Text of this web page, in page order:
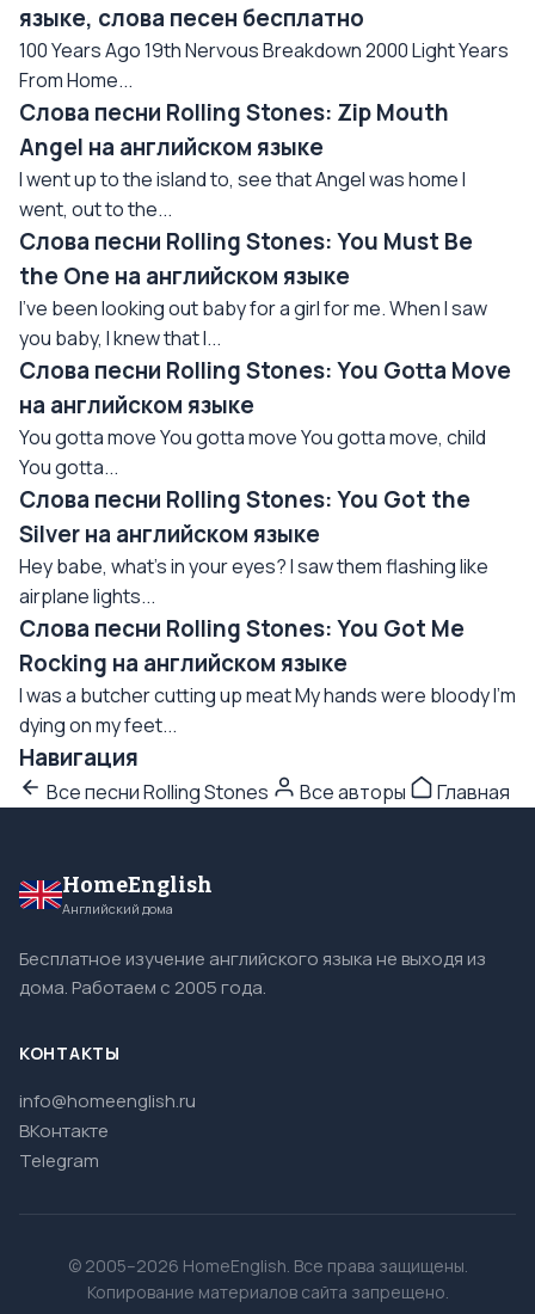
языке, слова песен бесплатно
100 Years Ago 19th Nervous Breakdown 2000 Light Years
From Home...
Слова песни Rolling Stones: Zip Mouth
Angel на английском языке
I went up to the island to, see that Angel was home I
went, out to the...
Слова песни Rolling Stones: You Must Be
the One на английском языке
I've been looking out baby for a girl for me. When I saw
you baby, I knew that I...
Слова песни Rolling Stones: You Gotta Move
на английском языке
You gotta move You gotta move You gotta move, child
You gotta...
Слова песни Rolling Stones: You Got the
Silver на английском языке
Hey babe, what's in your eyes? I saw them flashing like
airplane lights...
Слова песни Rolling Stones: You Got Me
Rocking на английском языке
I was a butcher cutting up meat My hands were bloody I'm
dying on my feet...
Навигация
Все песни Rolling Stones Все авторы Главная
HomeEnglish
Английский дома
Бесплатное изучение английского языка не выходя из
дома. Работаем с 2005 года.
КОНТАКТЫ
info@homeenglish.ru
ВКонтакте
Telegram
© 2005–2026 HomeEnglish. Все права защищены.
Копирование материалов сайта запрещено.